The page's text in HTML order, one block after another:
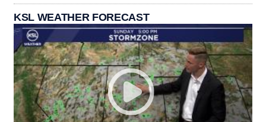
KSL WEATHER FORECAST